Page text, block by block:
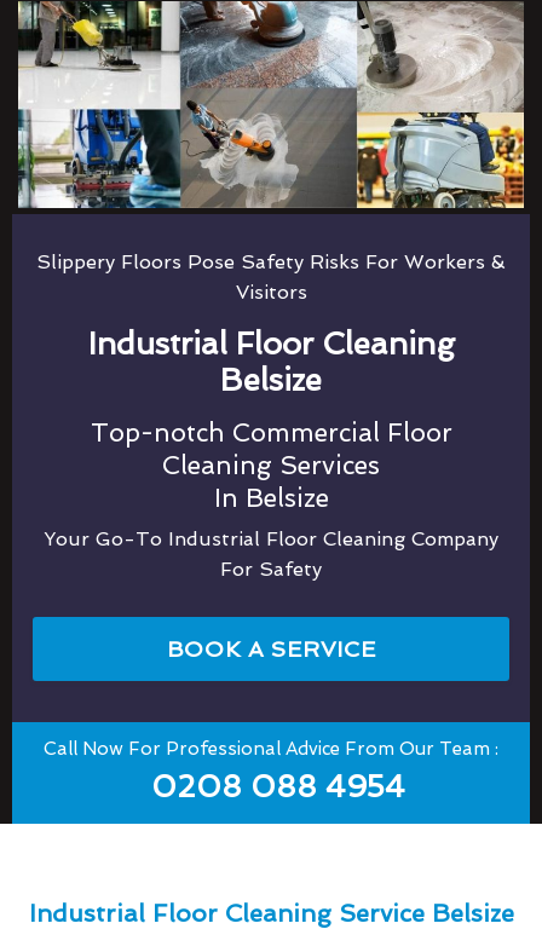
Slippery Floors Pose Safety Risks For Workers &
Visitors
Industrial Floor Cleaning
Belsize
Top-notch Commercial Floor
Cleaning Services
In Belsize
Your Go-To Industrial Floor Cleaning Company
For Safety
BOOK A SERVICE
Call Now For Professional Advice From Our Team :
0208 088 4954
Industrial Floor Cleaning Service Belsize